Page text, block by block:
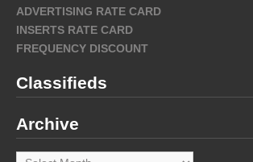
ADVERTISING RATE CARD
INSERTS RATE CARD
FREQUENCY DISCOUNT
Classifieds
Archive
Archive